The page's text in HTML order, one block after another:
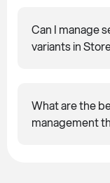
Can I manage
variants in
What are the
management